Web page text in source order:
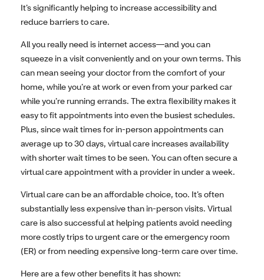
It’s significantly helping to increase accessibility and
reduce barriers to care.
All you really need is internet access—and you can
squeeze in a visit conveniently and on your own terms. This
can mean seeing your doctor from the comfort of your
home, while you’re at work or even from your parked car
while you’re running errands. The extra flexibility makes it
easy to fit appointments into even the busiest schedules.
Plus, since wait times for in-person appointments can
average up to 30 days, virtual care increases availability
with shorter wait times to be seen. You can often secure a
virtual care appointment with a provider in under a week.
Virtual care can be an affordable choice, too. It’s often
substantially less expensive than in-person visits. Virtual
care is also successful at helping patients avoid needing
more costly trips to urgent care or the emergency room
(ER) or from needing expensive long-term care over time.
Here are a few other benefits it has shown: